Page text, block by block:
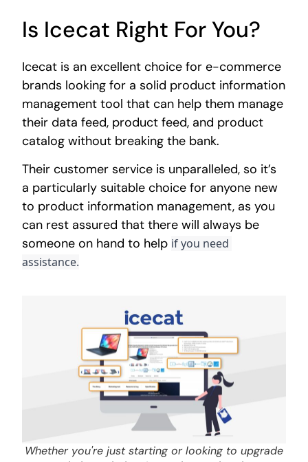
Is Icecat Right For You?
Icecat is an excellent choice for e-commerce
brands looking for a solid product information
management tool that can help them manage
their data feed, product feed, and product
catalog without breaking the bank.
Their customer service is unparalleled, so it’s
a particularly suitable choice for anyone new
to product information management, as you
can rest assured that there will always be
someone on hand to help if you need
assistance.
Whether you're just starting or looking to upgrade